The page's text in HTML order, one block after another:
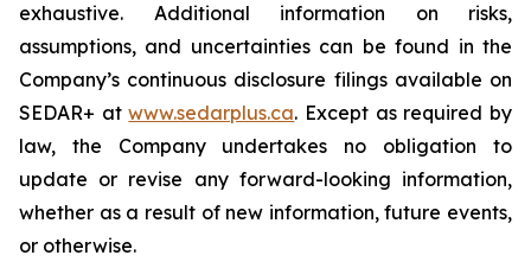
exhaustive. Additional information on risks,
assumptions, and uncertainties can be found in the
Company’s continuous disclosure filings available on
SEDAR+ atwww.sedarplus.ca. Except as required by
law, the Company undertakes no obligation to
update or revise any forward-looking information,
whether as a result of new information, future events,
or otherwise.